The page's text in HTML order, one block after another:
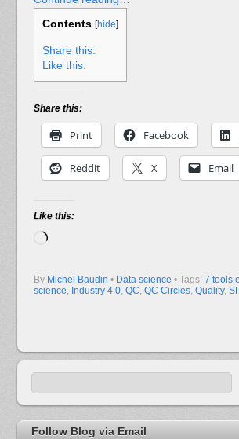
Contents [hide]
Share this:
Like this:
Share this:
Print Facebook
Reddit X Email
Like this:
Loading…
By Michel Baudin • Data science • Tags: 7 tools
science, Industry 4.0, QC, QC Circles, Quality,
Follow Blog via Email